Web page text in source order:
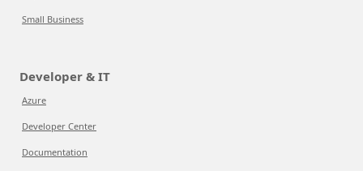
Small Business
Developer & IT
Azure
Developer Center
Documentation